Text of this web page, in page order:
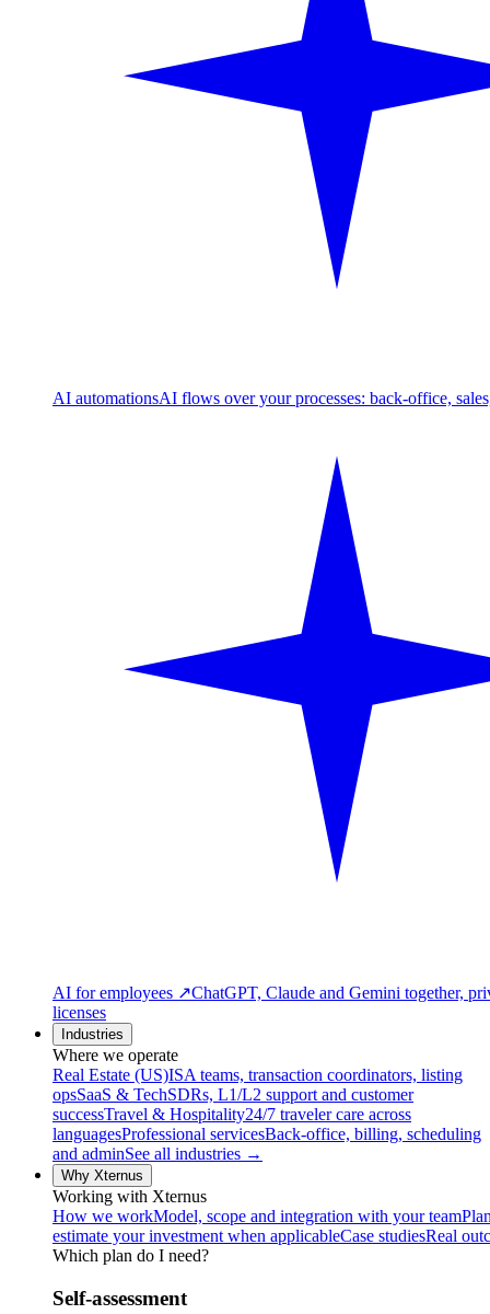
AI automationsAI flows over your processes: back-office,
AI for employees ↗ChatGPT, Claude and Gemini together,
licenses
Industries
Where we operate
Real Estate (US)ISA teams, transaction coordinators, listing
opsSaaS & TechSDRs, L1/L2 support and customer
successTravel & Hospitality24/7 traveler care across
languagesProfessional servicesBack-office, billing, scheduling
and adminSee all industries →
Why Xternus
Working with Xternus
How we workModel, scope and integration with your team
estimate your investment when applicableCase studiesReal
Which plan do I need?
Self-assessment